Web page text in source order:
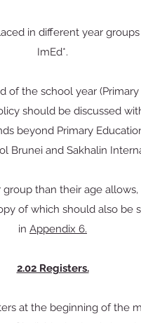
in different year
ImEd*.
the school year
should be discussed
beyond Primary
Brunei and Sakhalin
than their age
of which should also be
in Appendix 6.
2.02 Registers.
at the beginning of the